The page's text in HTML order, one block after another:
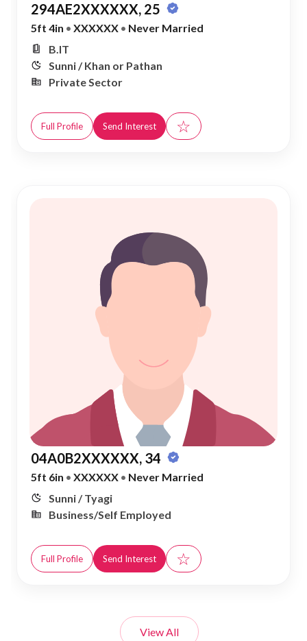
294AE2XXXXXX, 25
5ft 4in • XXXXXX • Never Married
B.IT
Sunni / Khan or Pathan
Private Sector
Full Profile Send Interest ☆
04A0B2XXXXXX, 34
5ft 6in • XXXXXX • Never Married
Sunni / Tyagi
Business/Self Employed
Full Profile Send Interest ☆
View All